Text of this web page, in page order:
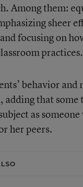
Among them:
sheer
focusing on
practices.
behavior
that
as
her peers.